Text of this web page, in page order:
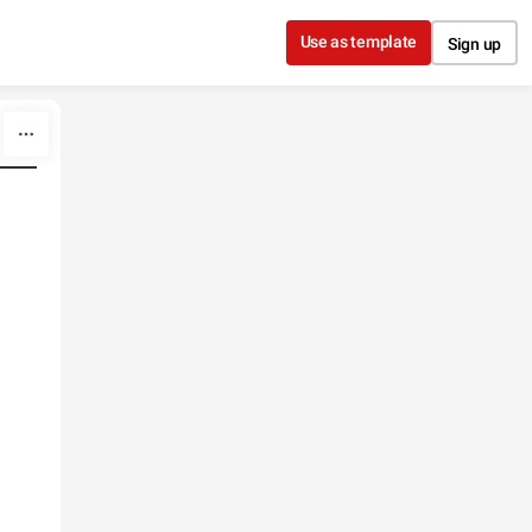
Use as template Sign up